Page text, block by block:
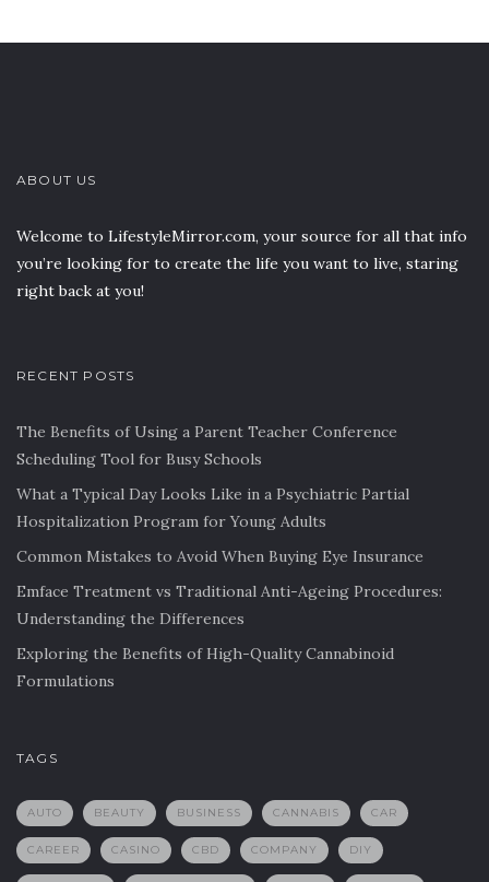
ABOUT US
Welcome to LifestyleMirror.com, your source for all that info
you’re looking for to create the life you want to live, staring
right back at you!
RECENT POSTS
The Benefits of Using a Parent Teacher Conference
Scheduling Tool for Busy Schools
What a Typical Day Looks Like in a Psychiatric Partial
Hospitalization Program for Young Adults
Common Mistakes to Avoid When Buying Eye Insurance
Emface Treatment vs Traditional Anti-Ageing Procedures:
Understanding the Differences
Exploring the Benefits of High-Quality Cannabinoid
Formulations
TAGS
AUTO BEAUTY BUSINESS CANNABIS CAR
CAREER CASINO CBD COMPANY DIY